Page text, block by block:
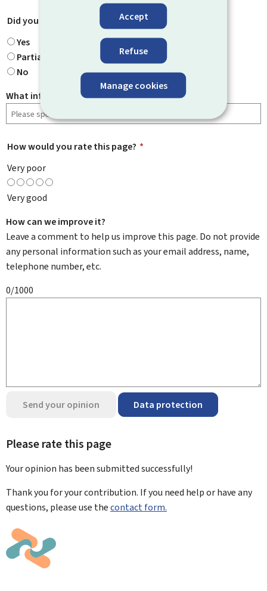
Accept
Refuse
Manage cookies
Did you find what you were looking for?
Yes
Partially
No
What information were you looking for?
How would you rate this page? *
Very poor
Very good
How can we improve it?
Leave a comment to help us improve this page. Do not provide
any personal information such as your email address, name,
telephone number, etc.
0/1000
Send your opinion Data protection
Please rate this page
Your opinion has been submittedsuccessfully!
Thank you for your contribution. If you need help or have any
questions, please use thecontact form.